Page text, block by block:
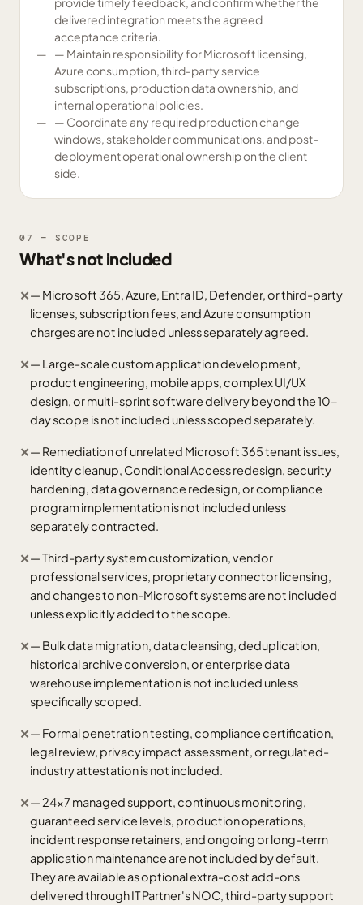
delivered integration meets the agreed
acceptance criteria.
— Maintain responsibility for Microsoft licensing,
Azure consumption, third-party service
subscriptions, production data ownership, and
internal operational policies.
— Coordinate any required production change
windows, stakeholder communications, and post-
deployment operational ownership on the client
side.
07 — SCOPE
What's not included
✕— Microsoft 365, Azure, Entra ID, Defender, or third-party
licenses, subscription fees, and Azure consumption
charges are not included unless separately agreed.
✕— Large-scale custom application development,
product engineering, mobile apps, complex UI/UX
design, or multi-sprint software delivery beyond the 10-
day scope is not included unless scoped separately.
✕— Remediation of unrelated Microsoft 365 tenant issues,
identity cleanup, Conditional Access redesign, security
hardening, data governance redesign, or compliance
program implementation is not included unless
separately contracted.
✕— Third-party system customization, vendor
professional services, proprietary connector licensing,
and changes to non-Microsoft systems are not included
unless explicitly added to the scope.
✕— Bulk data migration, data cleansing, deduplication,
historical archive conversion, or enterprise data
warehouse implementation is not included unless
specifically scoped.
✕— Formal penetration testing, compliance certification,
legal review, privacy impact assessment, or regulated-
industry attestation is not included.
✕— 24x7 managed support, continuous monitoring,
guaranteed service levels, production operations,
incident response retainers, and ongoing or long-term
application maintenance are not included by default.
They are available as optional extra-cost add-ons
delivered through IT Partner's NOC, third-party support